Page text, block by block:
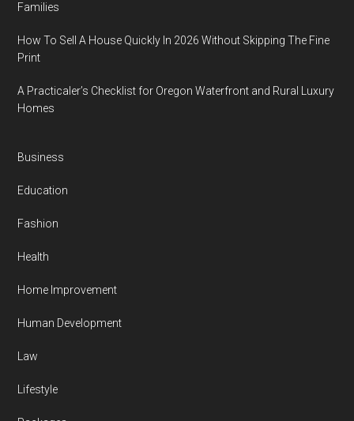
Families
How To Sell A House Quickly In 2026 Without Skipping The Fine
Print
A Practicaler’s Checklist for Oregon Waterfront and Rural Luxury
Homes
Business
Education
Fashion
Health
Home Improvement
Human Development
Law
Lifestyle